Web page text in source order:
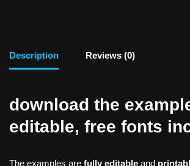
Description Reviews (0)
download the
editable, free fonts
The examples are fully editable and